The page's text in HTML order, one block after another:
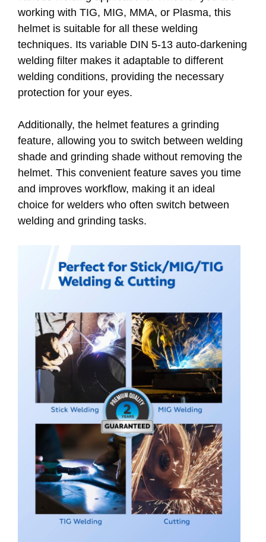
working with TIG, MIG, MMA, or Plasma, this
helmet is suitable for all these welding
techniques. Its variable DIN 5-13 auto-darkening
welding filter makes it adaptable to different
welding conditions, providing the necessary
protection for your eyes.
Additionally, the helmet features a grinding
feature, allowing you to switch between welding
shade and grinding shade without removing the
helmet. This convenient feature saves you time
and improves workflow, making it an ideal
choice for welders who often switch between
welding and grinding tasks.